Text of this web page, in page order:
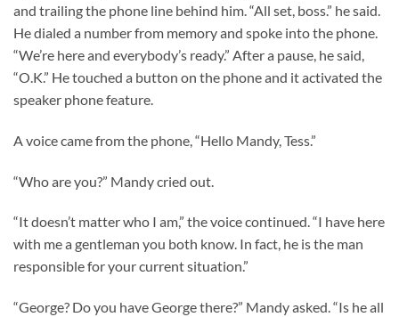
and trailing the phone line behind him. “All set, boss.” he said.
He dialed a number from memory and spoke into the phone.
“We’re here and everybody’s ready.” After a pause, he said,
“O.K.” He touched a button on the phone and it activated the
speaker phone feature.
A voice came from the phone, “Hello Mandy, Tess.”
“Who are you?” Mandy cried out.
“It doesn’t matter who I am,” the voice continued. “I have here
with me a gentleman you both know. In fact, he is the man
responsible for your current situation.”
“George? Do you have George there?” Mandy asked. “Is he all